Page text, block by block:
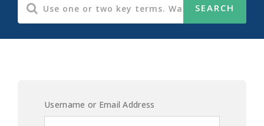
Username or Email Address